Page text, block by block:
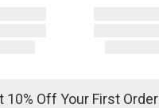
10% Off Your First Order